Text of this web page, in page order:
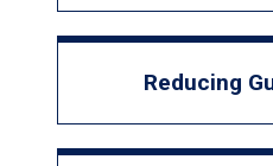
Reducing